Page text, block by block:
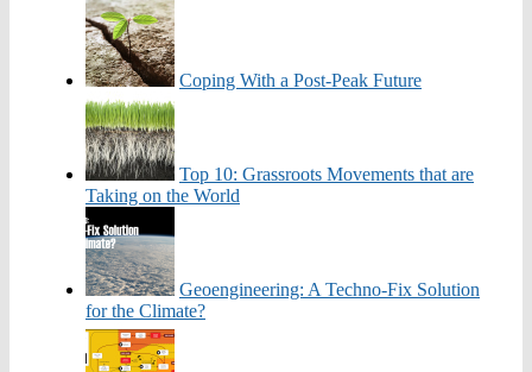
Coping With a Post-Peak Future
Top 10: Grassroots Movements that are
Taking on the World
Geoengineering: A Techno-Fix Solution
for the Climate?